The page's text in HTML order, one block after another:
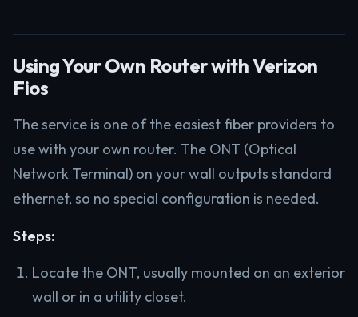
Using Your Own Router with Verizon
Fios
The service is one of the easiest fiber providers to
use with your own router. The ONT (Optical
Network Terminal) on your wall outputs standard
ethernet, so no special configuration is needed.
Steps:
Locate the ONT, usually mounted on an exterior
wall or in a utility closet.